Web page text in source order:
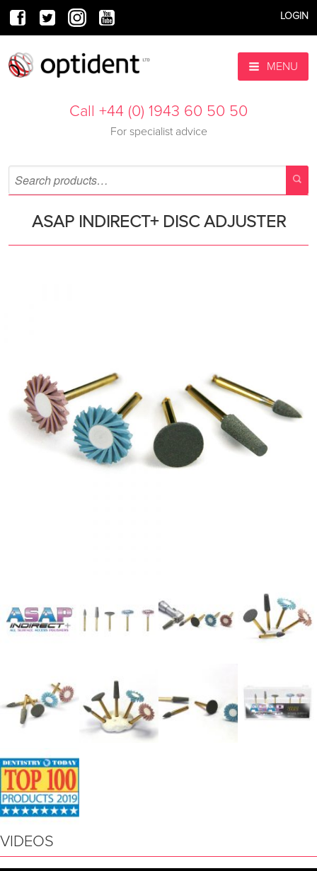
LOGIN
MENU
Call +44 (0) 1943 60 50 50
For specialist advice
ASAP INDIRECT+ DISC ADJUSTER
VIDEOS